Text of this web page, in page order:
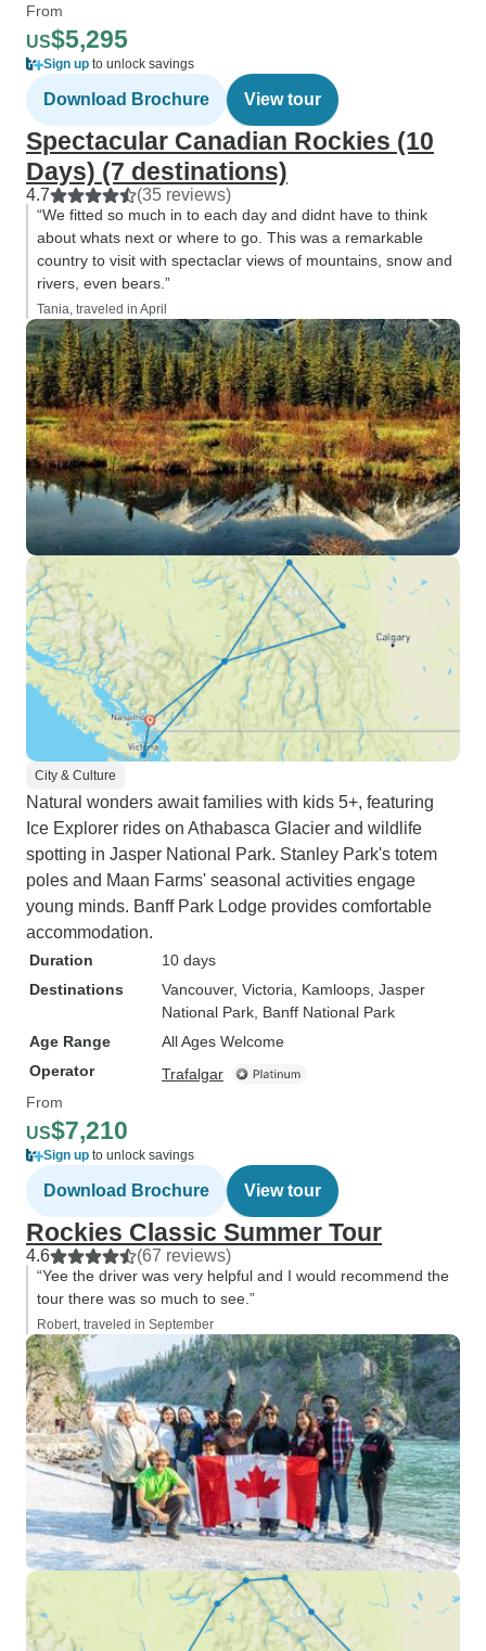
From
US$5,295
Sign up to unlock savings
Download Brochure View tour
Spectacular Canadian Rockies (10
Days) (7 destinations)
4.7 (35 reviews)
“We fitted so much in to each day and didnt have to think
about whats next or where to go. This was a remarkable
country to visit with spectaclar views of mountains, snow and
rivers, even bears.”
Tania, traveled in April
City & Culture
Natural wonders await families with kids 5+, featuring
Ice Explorer rides on Athabasca Glacier and wildlife
spotting in Jasper National Park. Stanley Park's totem
poles and Maan Farms' seasonal activities engage
young minds. Banff Park Lodge provides comfortable
accommodation.
Duration
10 days
Destinations
Vancouver, Victoria , Kamloops , Jasper
National Park , Banff National Park
Age Range
All Ages Welcome
Operator
Trafalgar
From
US$7,210
Sign up to unlock savings
Download Brochure View tour
Rockies Classic Summer Tour
4.6 (67 reviews)
“Yee the driver was very helpful and I would recommend the
tour there was so much to see.”
Robert, traveled in September